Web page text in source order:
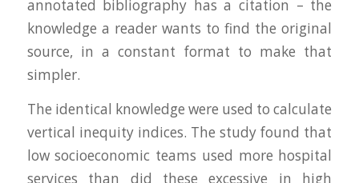
annotated bibliography has a citation – the
knowledge a reader wants to find the original
source, in a constant format to make that
simpler.
The identical knowledge were used to calculate
vertical inequity indices. The study found that
low socioeconomic teams used more hospital
services than did these excessive in high